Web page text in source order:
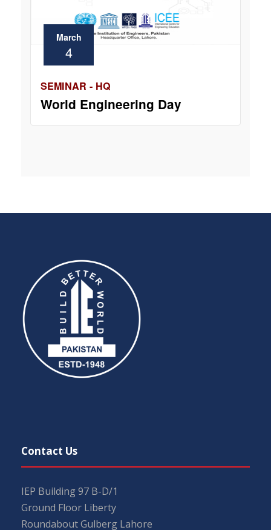
March
4
SEMINAR - HQ
World Engineering Day
Contact Us
IEP Building 97 B-D/1
Ground Floor Liberty
Roundabout Gulberg Lahore